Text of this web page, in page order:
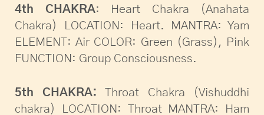
4th CHAKRA: Heart Chakra (Anahata
Chakra) LOCATION: Heart. MANTRA: Yam
ELEMENT: Air COLOR: Green (Grass), Pink
FUNCTION: Group Consciousness.
5th CHAKRA: Throat Chakra (Vishuddhi
chakra) LOCATION: Throat MANTRA: Ham